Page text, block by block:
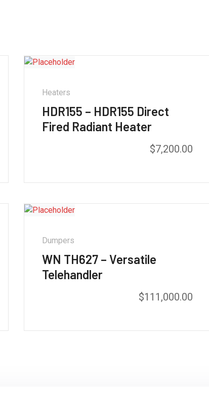
Heaters
HDR155 – HDR155 Direct
Fired Radiant Heater
$7,200.00
Dumpers
WN TH627 – Versatile
Telehandler
$111,000.00